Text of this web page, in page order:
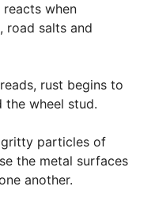
when
road salts and
rust begins to
the wheel stud.
gritty particles of
the metal surfaces
another.